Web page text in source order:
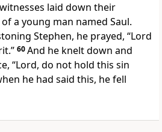
laid down their
a young man named Saul.
Stephen, he prayed, “Lord
60And he knelt down and
“Lord, do not hold this sin
he had said this, he fell